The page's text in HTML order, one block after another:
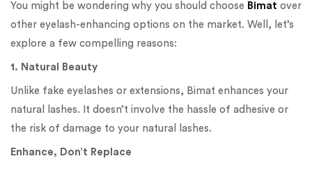
You might be wondering why you should choose Bimat over
other eyelash-enhancing options on the market. Well, let’s
explore a few compelling reasons:
1. Natural Beauty
Unlike fake eyelashes or extensions, Bimat enhances your
natural lashes. It doesn’t involve the hassle of adhesive or
the risk of damage to your natural lashes.
Enhance, Don’t Replace